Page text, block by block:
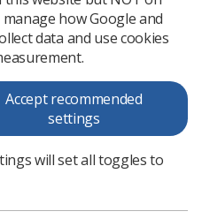
latest
Evaluation
by
and
placed to support
services through their
how Google and
data and use cookies
Accept recommended
settings
will set all toggles to